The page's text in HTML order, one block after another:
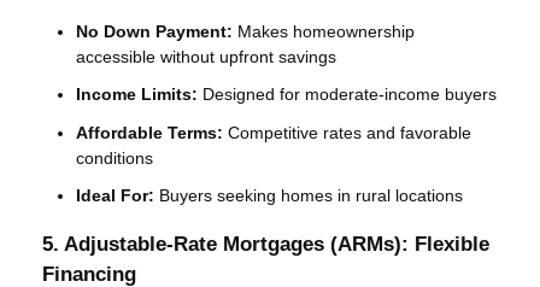
No Down Payment: Makes homeownership
accessible without upfront savings
Income Limits: Designed for moderate-income buyers
Affordable Terms: Competitive rates and favorable
conditions
Ideal For: Buyers seeking homes in rural locations
5. Adjustable-Rate Mortgages (ARMs): Flexible
Financing